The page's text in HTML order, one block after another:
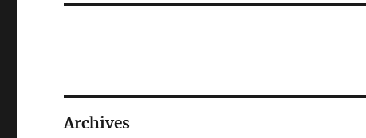
Archives